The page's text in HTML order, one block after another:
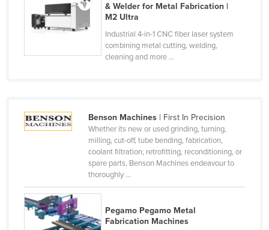
Cyprus
Czechia
Ecuador
Equatorial Guinea
Eritrea
Estonia
& Welder for Metal Fabrication |
M2 Ultra
Industrial 4-in-1 CNC fiber laser system
combining metal cutting, welding,
cleaning and more ...
Benson Machines| First In Precision
Whether its new or used grinding, turning,
milling, cut-off, tube bending, fabrication,
coolant filtration, retrofitting, reconditioning, or
spare parts, Benson Machines endeavour to
thoroughly ...
Pegamo Pegamo Metal
Fabrication Machines